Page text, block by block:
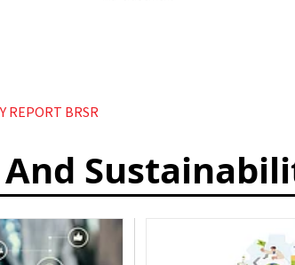
REPORT BRSR